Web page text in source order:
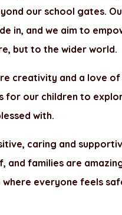
our school gates.
in, and we aim to
but to the wider world.
creativity and a love
for our children to
with.
caring and
families are
everyone feels